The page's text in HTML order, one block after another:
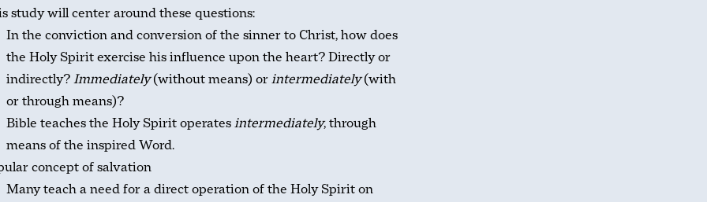
study will center around these questions:
In the conviction and conversion of the sinner to Christ, how does
the Holy Spirit exercise his influence upon the heart? Directly or
indirectly?Immediately(without means) orintermediately(with
or through means)?
Bible teaches the Holy Spirit operatesintermediately, through
means of the inspired Word.
concept of salvation
Many teach a need for a direct operation of the Holy Spirit on